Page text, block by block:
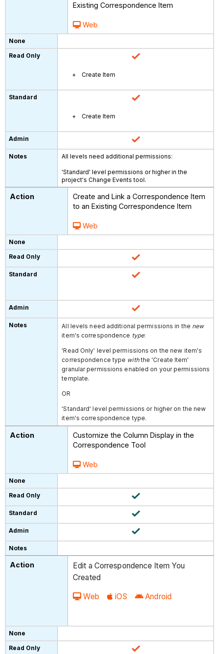
Existing Correspondence Item
Web
Create Item
Create Item
All levels need additional permissions:
'Standard' level permissions or higher in the
project's Change Events tool.
Create and Link a Correspondence Item
to an Existing Correspondence Item
Web
All levels need additional permissions in the new
item's correspondence type:
'Read Only' level permissions on the new item's
correspondence type withthe 'Create Item'
granular permissions enabled on your permissions
template.
OR
'Standard' level permissions or higher on the new
item's correspondence type.
Customize the Column Display in the
Correspondence Tool
Web
Edit a Correspondence Item You
Created
Web iOS Android